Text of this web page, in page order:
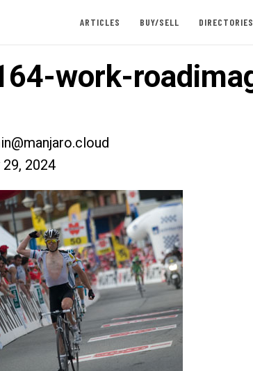
ARTICLES BUY/SELL DIRECTORIES
work-
29, 2024